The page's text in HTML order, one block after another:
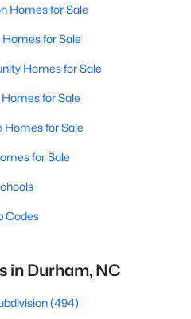
Homes for Sale
for Sale
Homes for Sale
for Sale
Homes for Sale
for Sale
Codes
in Durham, NC
(494)